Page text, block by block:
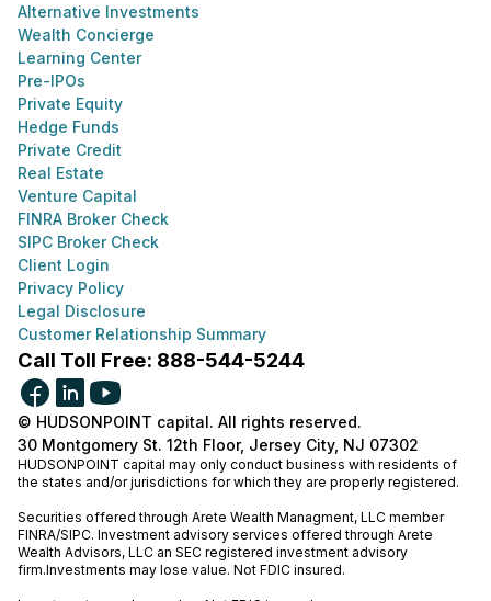
Alternative Investments
Wealth Concierge
Learning Center
Pre-IPOs
Private Equity
Hedge Funds
Private Credit
Real Estate
Venture Capital
FINRA Broker Check
SIPC Broker Check
Client Login
Privacy Policy
Legal Disclosure
Customer Relationship Summary
Call Toll Free: 888-544-5244
© HUDSONPOINT capital. All rights reserved.
30 Montgomery St. 12th Floor, Jersey City, NJ 07302
HUDSONPOINT capital may only conduct business with residents of
the states and/or jurisdictions for which they are properly registered.
Securities offered through Arete Wealth Managment, LLC member
FINRA/SIPC. Investment advisory services offered through Arete
Wealth Advisors, LLC an SEC registered investment advisory
firm.Investments may lose value. Not FDIC insured.